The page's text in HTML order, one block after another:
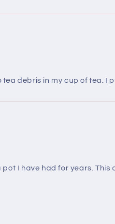
debris in my cup of tea. I
I have had for years.